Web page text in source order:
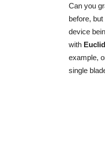
Can you
before,
device
with
example,
single